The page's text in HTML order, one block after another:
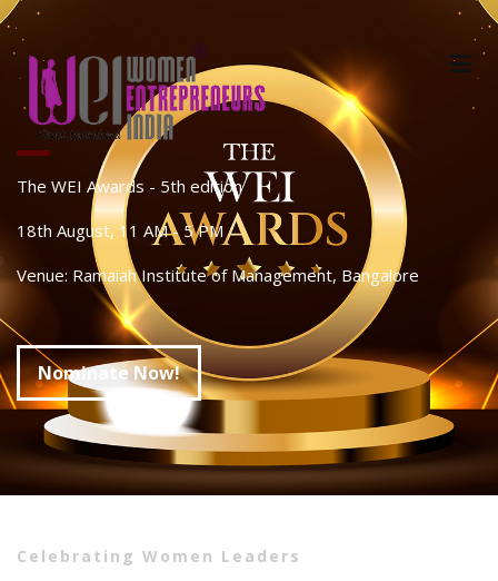
The WEI Awards - 5th edition
18th August, 11 AM - 5 PM
Venue: Ramaiah Institute of Management, Bangalore
Nominate Now!
Celebrating Women Leaders